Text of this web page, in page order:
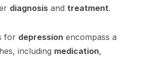
diagnosis and treatment.
for depression encompass a
including medication,